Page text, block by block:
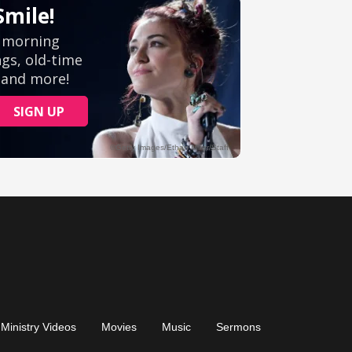
Ministry Videos Movies Music Sermons